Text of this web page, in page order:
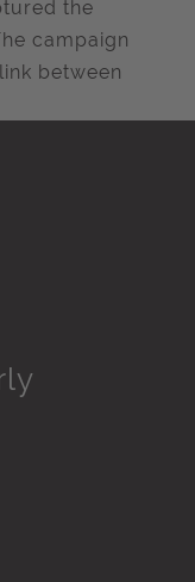
the
campaign
between